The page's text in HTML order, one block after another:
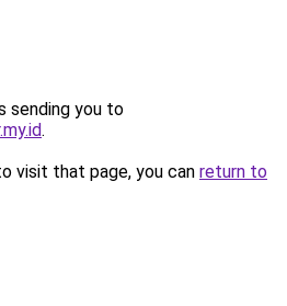
sending you to
.
visit that page, you can return to